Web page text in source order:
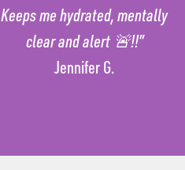
Keeps me hydrated, mentally
clear and alert 🚨!!”
Jennifer G.